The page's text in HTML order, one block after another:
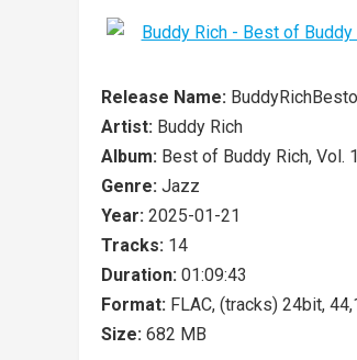
Release Name:
Artist: Buddy Rich
Album: Best of Buddy Rich, Vol.
Genre: Jazz
Year: 2025-01-21
Tracks: 14
Duration: 01:09:43
Format: FLAC, (tracks) 24bit,
Size: 682 MB